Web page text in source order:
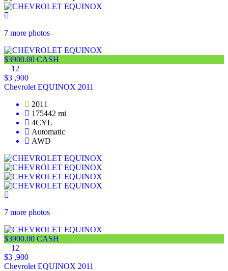
7 more photos
$3900.00 CASH
12
$3 ,900
Chevrolet EQUINOX 2011
2011
175442 mi
4CYL
Automatic
AWD
7 more photos
$3900.00 CASH
12
$3 ,900
Chevrolet EQUINOX 2011